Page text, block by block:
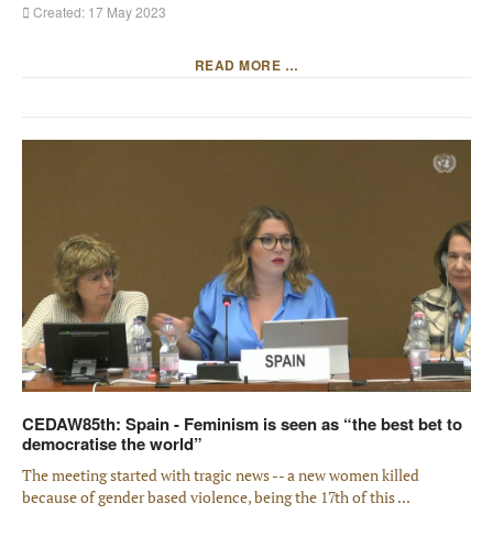
Created: 17 May 2023
READ MORE …
CEDAW85th: Spain - Feminism is seen as “the best bet to
democratise the world”
The meeting started with tragic news -- a new women killed
because of gender based violence, being the 17th of this ...